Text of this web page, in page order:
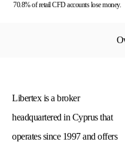
70.8% of retail CFD accounts lose money.
Libertex is a broker
headquartered in Cyprus that
operates since 1997 and offers